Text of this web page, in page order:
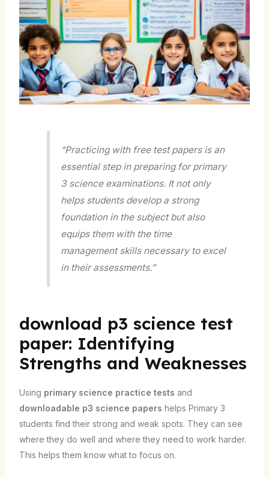
“Practicing with free test papers is an
essential step in preparing for primary
3 science examinations. It not only
helps students develop a strong
foundation in the subject but also
equips them with the time
management skills necessary to excel
in their assessments.”
download p3 science test
paper: Identifying
Strengths and Weaknesses
Using primary science practice tests and
downloadable p3 science papers helps Primary 3
students find their strong and weak spots. They can see
where they do well and where they need to work harder.
This helps them know what to focus on.